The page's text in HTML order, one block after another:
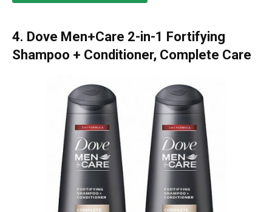
4. Dove Men+Care 2-in-1 Fortifying
Shampoo + Conditioner, Complete Care